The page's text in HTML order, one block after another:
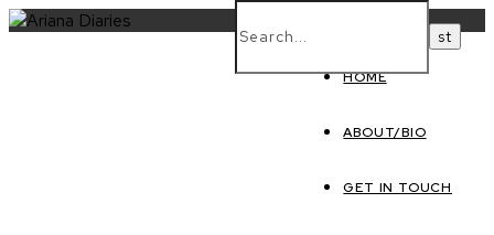
HOME
ABOUT/BIO
GET IN TOUCH